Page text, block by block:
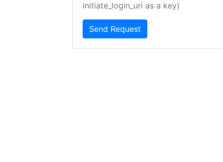
initiate_login_uri as a key)
Send Request